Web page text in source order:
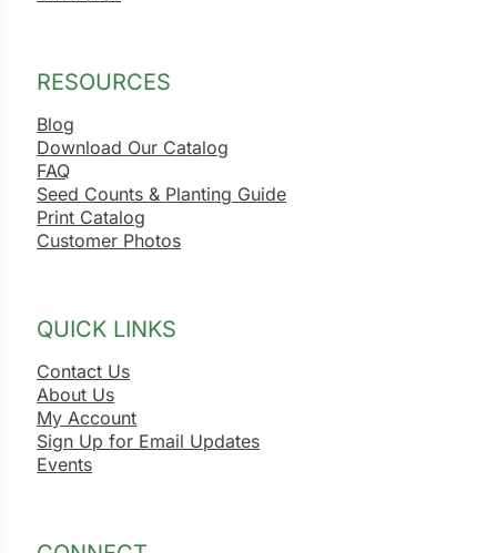
RESOURCES
Blog
Download Our Catalog
FAQ
Seed Counts & Planting Guide
Print Catalog
Customer Photos
QUICK LINKS
Contact Us
About Us
My Account
Sign Up for Email Updates
Events